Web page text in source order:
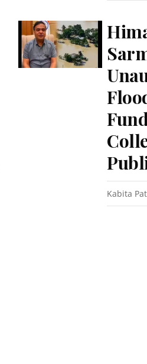
Kabita